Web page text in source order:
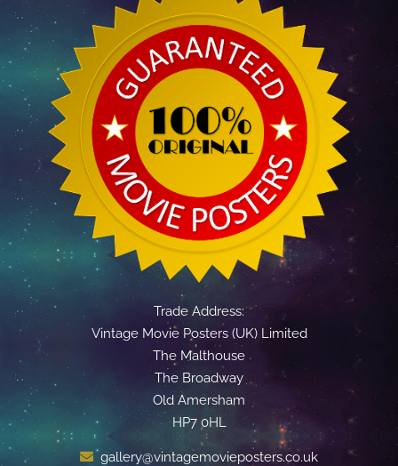
Trade Address:
Vintage Movie Posters (UK) Limited
The Malthouse
The Broadway
Old Amersham
HP7 0HL
gallery@vintagemovieposters.co.uk